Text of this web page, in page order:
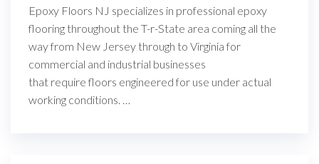
Epoxy Floors NJ specializes in professional epoxy
flooring throughout the T-r-State area coming all the
way from New Jersey through to Virginia for
commercial and industrial businesses
that require floors engineered for use under actual
working conditions. …